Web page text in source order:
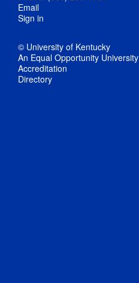
Email
Sign in
© University of Kentucky
An Equal Opportunity University
Accreditation
Directory